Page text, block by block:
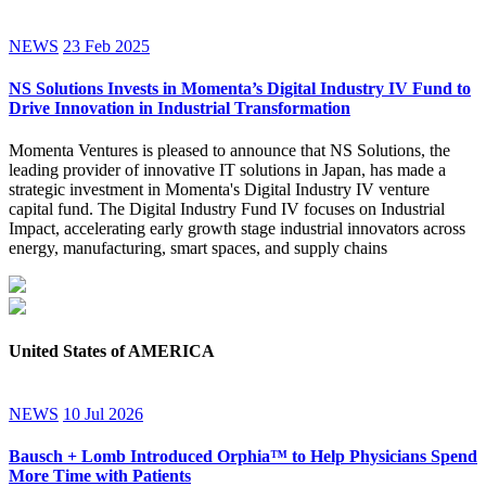
NEWS 23 Feb 2025
NS Solutions Invests in Momenta’s Digital Industry IV Fund to
Drive Innovation in Industrial Transformation
Momenta Ventures is pleased to announce that NS Solutions, the
leading provider of innovative IT solutions in Japan, has made a
strategic investment in Momenta's Digital Industry IV venture
capital fund. The Digital Industry Fund IV focuses on Industrial
Impact, accelerating early growth stage industrial innovators across
energy, manufacturing, smart spaces, and supply chains
United States of AMERICA
NEWS 10 Jul 2026
Bausch + Lomb Introduced Orphia™ to Help Physicians Spend
More Time with Patients